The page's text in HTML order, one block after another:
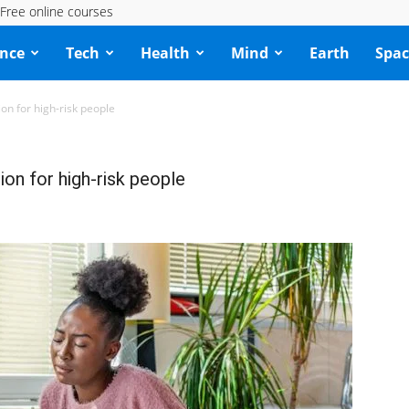
Free online courses
Tech Health Mind Earth
for high-risk people
for high-risk people